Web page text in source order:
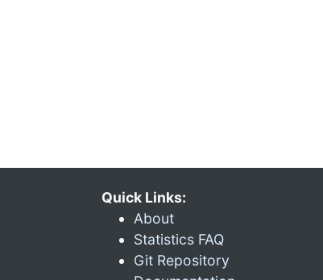
Quick Links:
About
Statistics FAQ
Git Repository